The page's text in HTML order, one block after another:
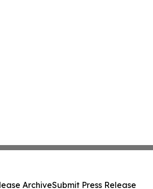
ArchiveSubmit Press Release